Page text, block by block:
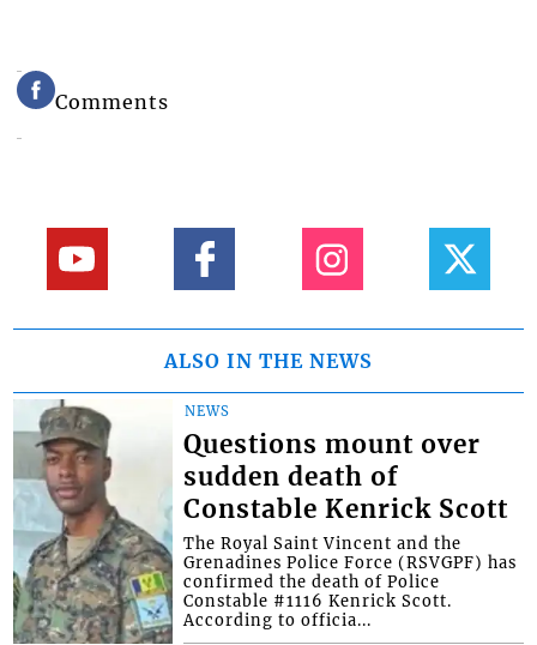
Comments
ALSO IN THE NEWS
NEWS
Questions mount over
sudden death of
Constable Kenrick Scott
The Royal Saint Vincent and the
Grenadines Police Force (RSVGPF) has
confirmed the death of Police
Constable #1116 Kenrick Scott.
According to officia...